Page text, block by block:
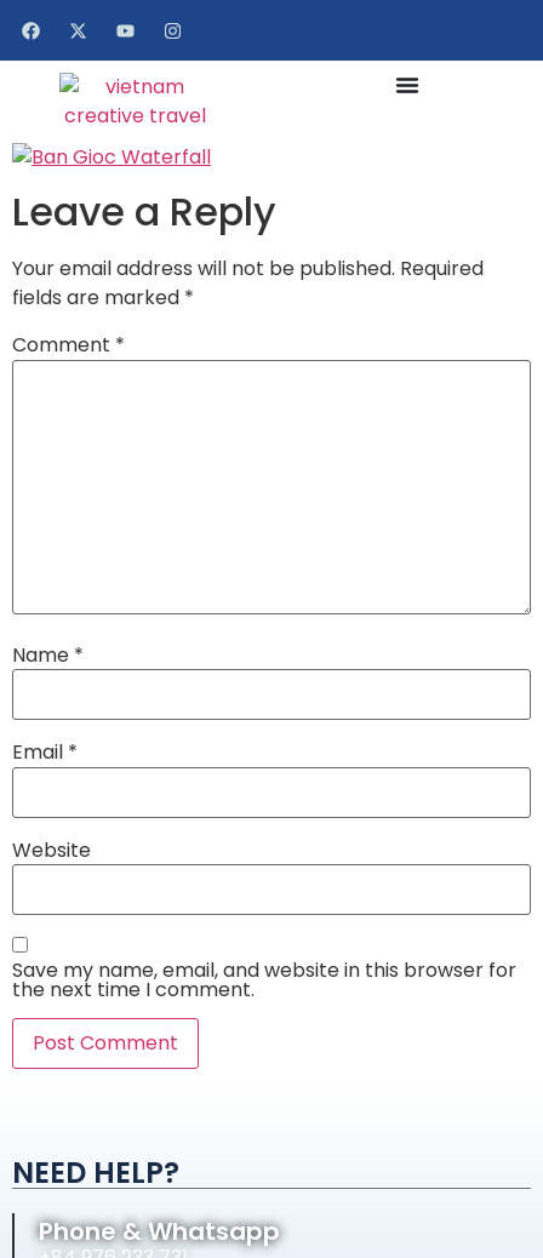
Leave a Reply
Your email address will not be published. Required
fields are marked *
Comment *
Name *
Email *
Website
Save my name, email, and website in this browser for
the next time I comment.
NEED HELP?
Phone & Whatsapp